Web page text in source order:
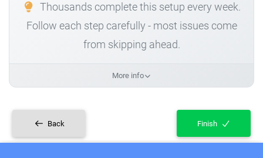
Thousands complete this setup every week.
Follow each step carefully - most issues come
from skipping ahead.
More info
Back Finish